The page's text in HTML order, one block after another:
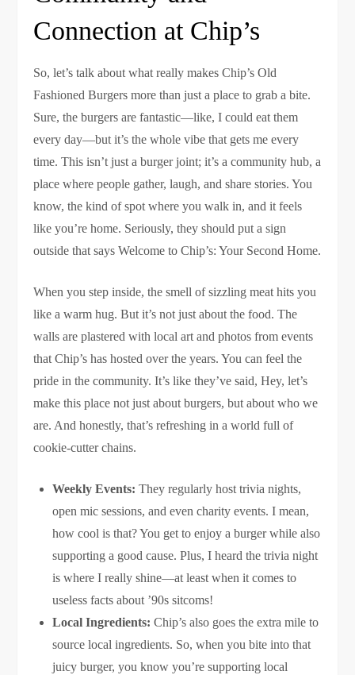
Connection at Chip’s
So, let’s talk about what really makes Chip’s Old
Fashioned Burgers more than just a place to grab a bite.
Sure, the burgers are fantastic—like, I could eat them
every day—but it’s the whole vibe that gets me every
time. This isn’t just a burger joint; it’s a community hub, a
place where people gather, laugh, and share stories. You
know, the kind of spot where you walk in, and it feels
like you’re home. Seriously, they should put a sign
outside that says Welcome to Chip’s: Your Second Home.
When you step inside, the smell of sizzling meat hits you
like a warm hug. But it’s not just about the food. The
walls are plastered with local art and photos from events
that Chip’s has hosted over the years. You can feel the
pride in the community. It’s like they’ve said, Hey, let’s
make this place not just about burgers, but about who we
are. And honestly, that’s refreshing in a world full of
cookie-cutter chains.
Weekly Events: They regularly host trivia nights,
open mic sessions, and even charity events. I mean,
how cool is that? You get to enjoy a burger while also
supporting a good cause. Plus, I heard the trivia night
is where I really shine—at least when it comes to
useless facts about ’90s sitcoms!
Local Ingredients: Chip’s also goes the extra mile to
source local ingredients. So, when you bite into that
juicy burger, you know you’re supporting local